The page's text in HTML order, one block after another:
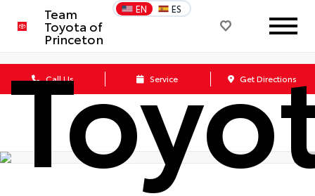
Team
Toyota of
Princeton
EN ES
Call Us Service Get Directions